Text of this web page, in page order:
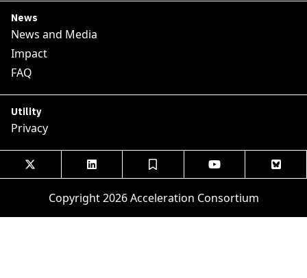
News
News and Media
Impact
FAQ
Utility
Privacy
    
Copyright 2026 Acceleration Consortium